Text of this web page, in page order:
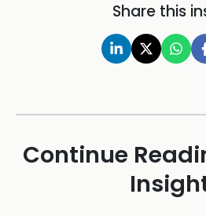
Share this
Continue